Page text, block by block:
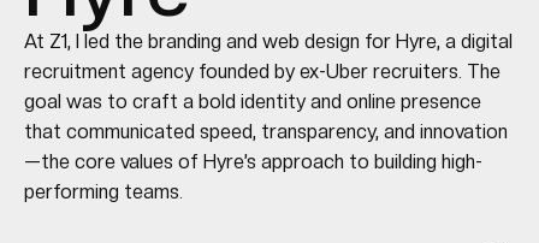
At Z1, I led the branding and web design for Hyre, a digital
recruitment agency founded by ex-Uber recruiters. The
goal was to craft a bold identity and online presence
that communicated speed, transparency, and innovation
—the core values of Hyre’s approach to building high-
performing teams.